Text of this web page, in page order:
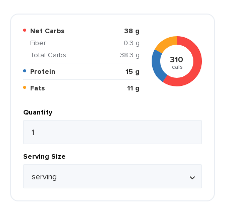
Net Carbs
38 g
Fiber
0.3 g
Total Carbs
38.3 g
Protein
15 g
Fats
11 g
310
cals
Quantity
Serving Size